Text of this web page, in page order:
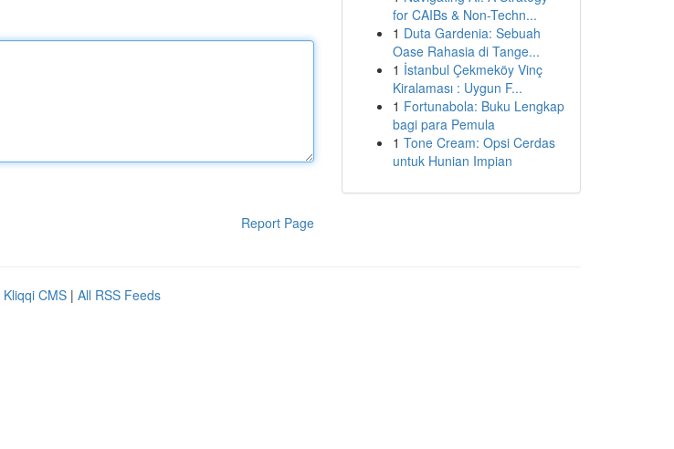
Report Page
for CAIBs & Non-Techn...
1 Duta Gardenia: Sebuah
Oase Rahasia di Tange...
1 İstanbul Çekmeköy Vinç
Kiralaması : Uygun F...
1 Fortunabola: Buku Lengkap
bagi para Pemula
1 Tone Cream: Opsi Cerdas
untuk Hunian Impian
Kliqqi CMS | All RSS Feeds